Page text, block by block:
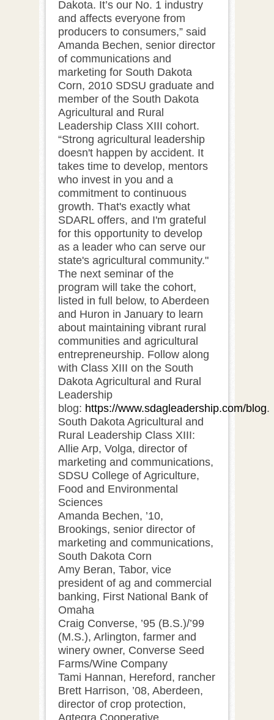
Dakota. It’s our No. 1 industry
and affects everyone from
producers to consumers,” said
Amanda Bechen, senior director
of communications and
marketing for South Dakota
Corn, 2010 SDSU graduate and
member of the South Dakota
Agricultural and Rural
Leadership Class XIII cohort.
“Strong agricultural leadership
doesn't happen by accident. It
takes time to develop, mentors
who invest in you and a
commitment to continuous
growth. That's exactly what
SDARL offers, and I'm grateful
for this opportunity to develop
as a leader who can serve our
state's agricultural community."
The next seminar of the
program will take the cohort,
listed in full below, to Aberdeen
and Huron in January to learn
about maintaining vibrant rural
communities and agricultural
entrepreneurship. Follow along
with Class XIII on the South
Dakota Agricultural and Rural
Leadership
blog: https://www.sdagleadership.com/blog.
South Dakota Agricultural and
Rural Leadership Class XIII:
Allie Arp, Volga, director of
marketing and communications,
SDSU College of Agriculture,
Food and Environmental
Sciences
Amanda Bechen, ’10,
Brookings, senior director of
marketing and communications,
South Dakota Corn
Amy Beran, Tabor, vice
president of ag and commercial
banking, First National Bank of
Omaha
Craig Converse, ’95 (B.S.)/’99
(M.S.), Arlington, farmer and
winery owner, Converse Seed
Farms/Wine Company
Tami Hannan, Hereford, rancher
Brett Harrison, ’08, Aberdeen,
director of crop protection,
Agtegra Cooperative